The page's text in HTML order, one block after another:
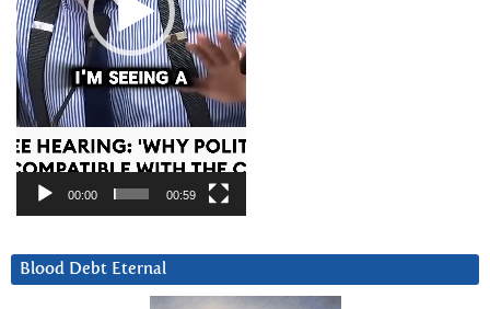
00:00 00:59
Blood Debt Eternal